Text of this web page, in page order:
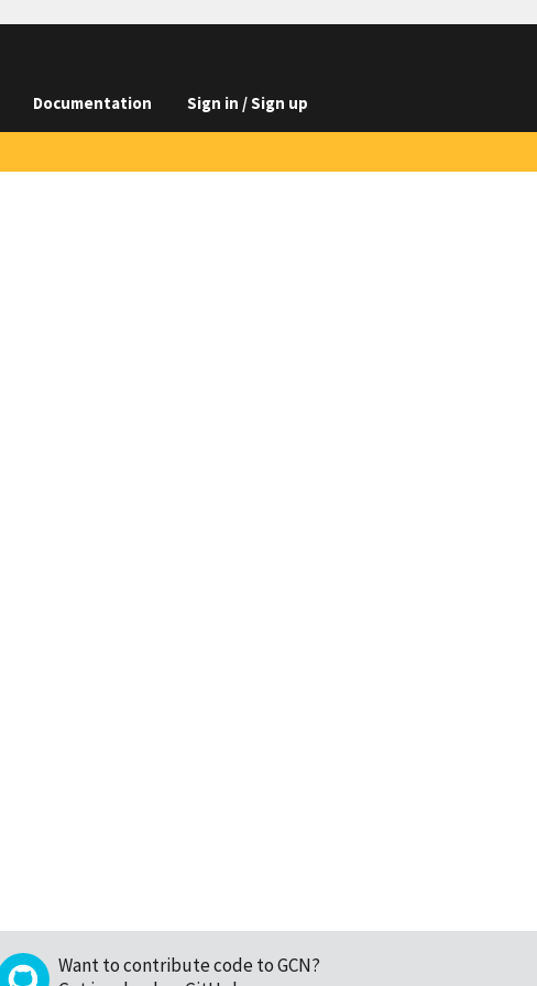
Documentation Sign in / Sign up
Want to contribute code to GCN?